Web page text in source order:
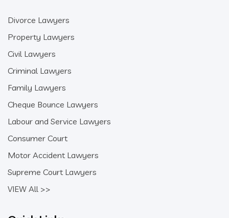
Divorce Lawyers
Property Lawyers
Civil Lawyers
Criminal Lawyers
Family Lawyers
Cheque Bounce Lawyers
Labour and Service Lawyers
Consumer Court
Motor Accident Lawyers
Supreme Court Lawyers
VIEW All >>